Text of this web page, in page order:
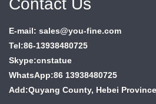
E-mail: sales@you-fine.com
Tel:86-13938480725
Skype:cnstatue
WhatsApp:86 13938480725
Add:Quyang County, Hebei